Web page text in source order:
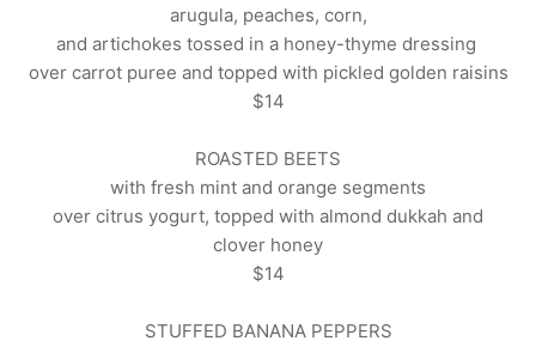
arugula, peaches, corn,
and artichokes tossed in a honey-thyme dressing
over carrot puree and topped with pickled golden raisins
$14
ROASTED BEETS
with fresh mint and orange segments
over citrus yogurt, topped with almond dukkah and
clover honey
$14
STUFFED BANANA PEPPERS